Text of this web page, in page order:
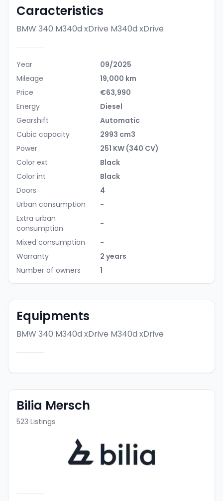
Caracteristics
BMW 340 M340d xDrive M340d xDrive
Year
09/2025
Mileage
19,000 km
Price
€63,990
Energy
Diesel
Gearshift
Automatic
Cubic capacity
2993 cm3
Power
251 KW (340 CV)
Color ext
Black
Color int
Black
Doors
4
Urban consumption
-
Extra urban
consumption
-
Mixed consumption
-
Warranty
2 years
Number of owners
1
Equipments
BMW 340 M340d xDrive M340d xDrive
Bilia Mersch
523 Listings